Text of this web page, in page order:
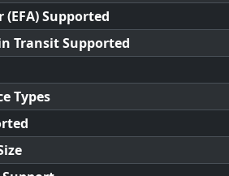
Supported
Transit Supported
Types